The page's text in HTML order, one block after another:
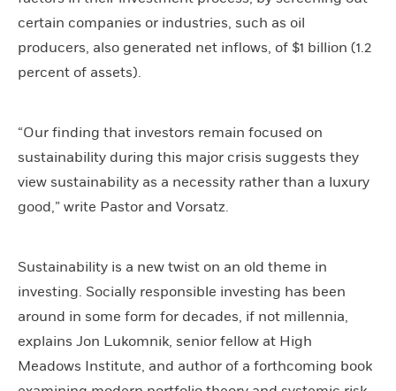
certain companies or industries, such as oil
producers, also generated net inflows, of $1 billion (1.2
percent of assets).
“Our finding that investors remain focused on
sustainability during this major crisis suggests they
view sustainability as a necessity rather than a luxury
good,” write Pastor and Vorsatz.
Sustainability is a new twist on an old theme in
investing. Socially responsible investing has been
around in some form for decades, if not millennia,
explains Jon Lukomnik, senior fellow at High
Meadows Institute, and author of a forthcoming book